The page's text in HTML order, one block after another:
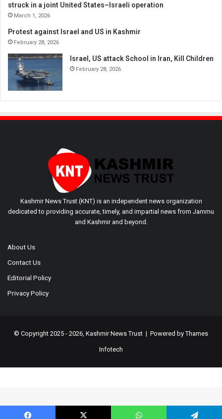
struck in a joint United States–Israeli operation
March 1, 2026
Protest against Israel and US in Kashmir
February 28, 2026
Israel, US attack School in Iran, Kill Children
February 28, 2026
Kashmir News Trust (KNT) is an independent news organization
dedicated to providing accurate, timely, and impartial news from Jammu
and Kashmir and beyond.
About Us
Contact Us
Editorial Policy
Privacy Policy
© Copyright 2025 - 2026, Kashmir News Trust | Powered byThames
Infotech